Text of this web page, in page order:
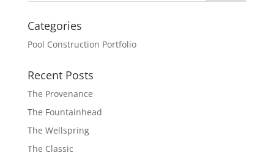
Categories
Pool Construction Portfolio
Recent Posts
The Provenance
The Fountainhead
The Wellspring
The Classic